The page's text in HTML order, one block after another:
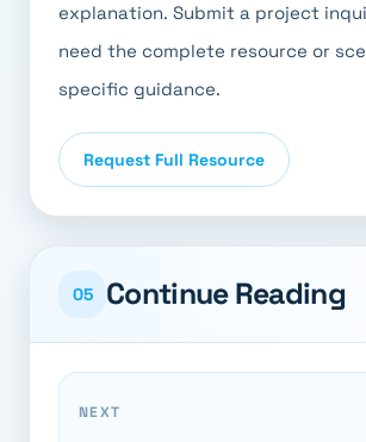
explanation. Submit a project
need the complete resource or
specific guidance.
Request Full Resource
05 Continue Reading
NEXT